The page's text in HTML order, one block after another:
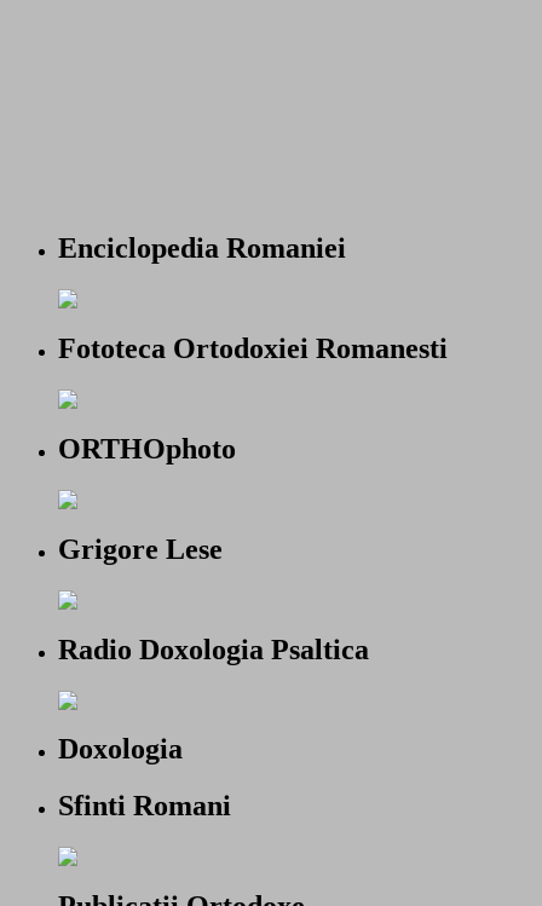
Enciclopedia Romaniei
Fototeca Ortodoxiei Romanesti
ORTHOphoto
Grigore Lese
Radio Doxologia Psaltica
Doxologia
Sfinti Romani